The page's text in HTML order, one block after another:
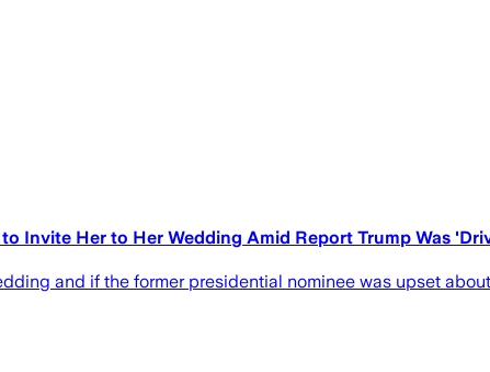
Invite Her to Her Wedding Amid Report Trump Was
and if the former presidential nominee was upset